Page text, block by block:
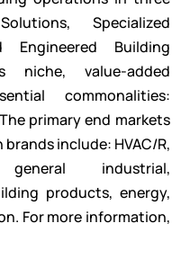
Specialized
Engineered Building
niche, value-added
commonalities:
primary end markets
include: HVAC/R,
industrial,
products, energy,
For more information,